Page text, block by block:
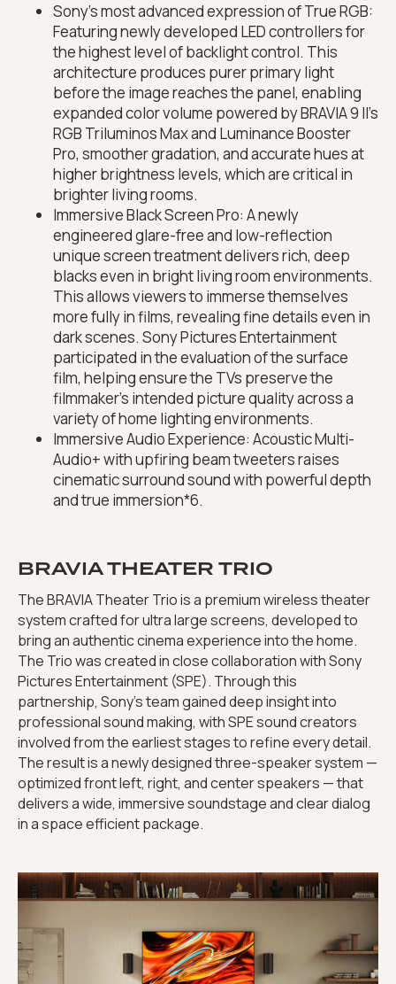
Sony’s most advanced expression of True RGB:
Featuring newly developed LED controllers for
the highest level of backlight control. This
architecture produces purer primary light
before the image reaches the panel, enabling
expanded color volume powered by BRAVIA 9 II’s
RGB Triluminos Max and Luminance Booster
Pro, smoother gradation, and accurate hues at
higher brightness levels, which are critical in
brighter living rooms.
Immersive Black Screen Pro: A newly
engineered glare-free and low-reflection
unique screen treatment delivers rich, deep
blacks even in bright living room environments.
This allows viewers to immerse themselves
more fully in films, revealing fine details even in
dark scenes. Sony Pictures Entertainment
participated in the evaluation of the surface
film, helping ensure the TVs preserve the
filmmaker’s intended picture quality across a
variety of home lighting environments.
Immersive Audio Experience: Acoustic Multi-
Audio+ with upfiring beam tweeters raises
cinematic surround sound with powerful depth
and true immersion*6.
BRAVIA THEATER TRIO
The BRAVIA Theater Trio is a premium wireless theater
system crafted for ultra large screens, developed to
bring an authentic cinema experience into the home.
The Trio was created in close collaboration with Sony
Pictures Entertainment (SPE). Through this
partnership, Sony’s team gained deep insight into
professional sound making, with SPE sound creators
involved from the earliest stages to refine every detail.
The result is a newly designed three-speaker system —
optimized front left, right, and center speakers — that
delivers a wide, immersive soundstage and clear dialog
in a space efficient package.